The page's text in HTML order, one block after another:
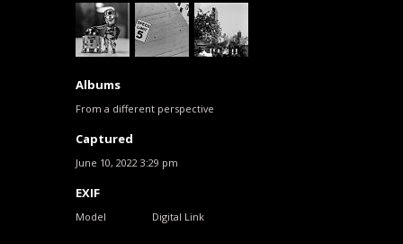
Albums
From a different perspective
Captured
June 10, 2022 3:29 pm
EXIF
Model Digital Link